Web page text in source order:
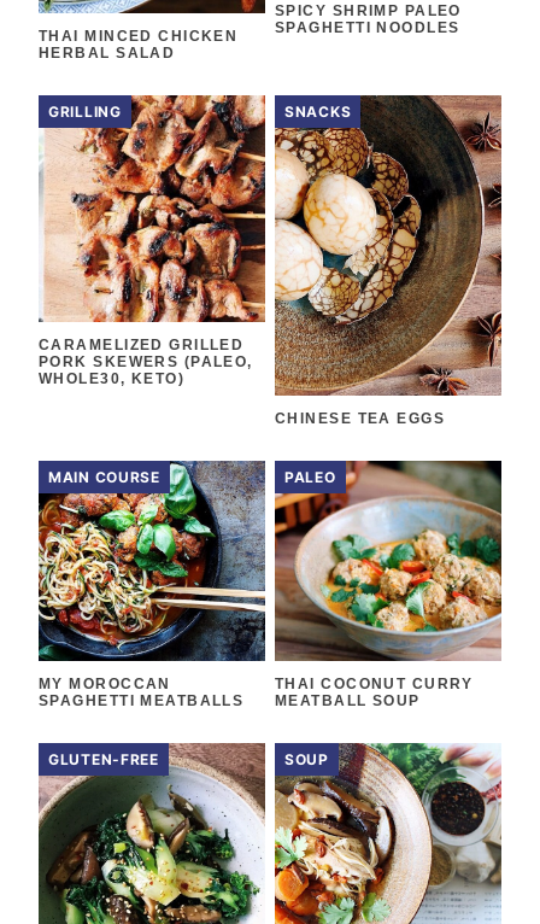
THAI MINCED CHICKEN
HERBAL SALAD
SPICY SHRIMP PALEO
SPAGHETTI NOODLES
GRILLING
CARAMELIZED GRILLED
PORK SKEWERS (PALEO,
WHOLE30, KETO)
SNACKS
CHINESE TEA EGGS
MAIN COURSE
MY MOROCCAN
SPAGHETTI MEATBALLS
PALEO
THAI COCONUT CURRY
MEATBALL SOUP
GLUTEN-FREE SOUP